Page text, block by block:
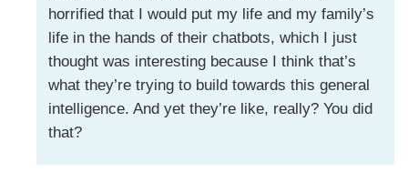
horrified that I would put my life and my family’s
life in the hands of their chatbots, which I just
thought was interesting because I think that’s
what they’re trying to build towards this general
intelligence. And yet they’re like, really? You did
that?